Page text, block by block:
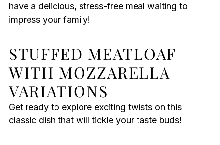
have a delicious, stress-free meal waiting to
impress your family!
STUFFED MEATLOAF
WITH MOZZARELLA
VARIATIONS
Get ready to explore exciting twists on this
classic dish that will tickle your taste buds!